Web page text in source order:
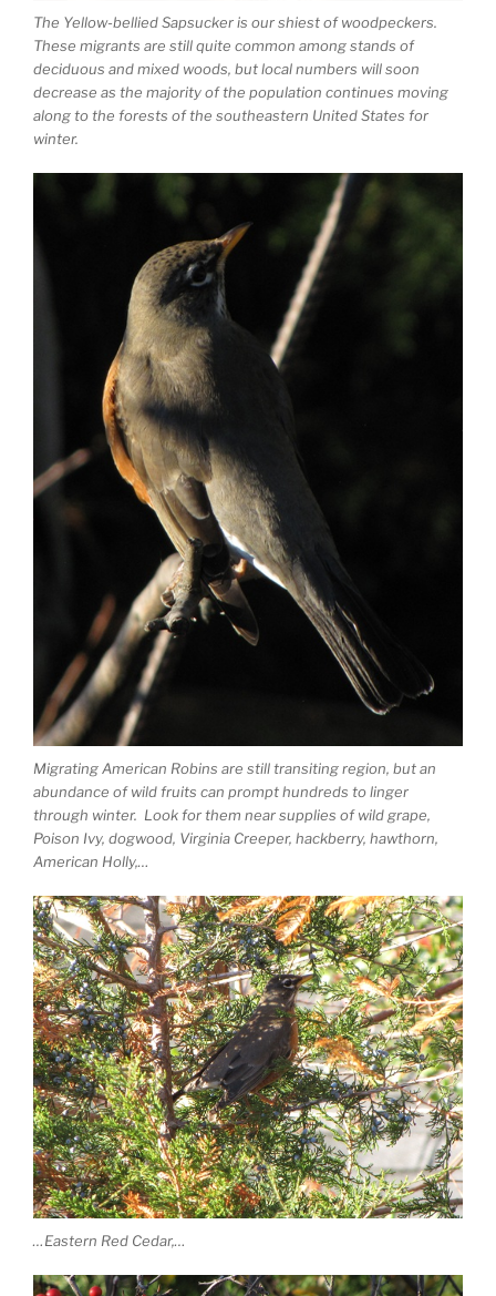
The Yellow-bellied Sapsucker is our shiest of woodpeckers.
These migrants are still quite common among stands of
deciduous and mixed woods, but local numbers will soon
decrease as the majority of the population continues moving
along to the forests of the southeastern United States for
winter.
Migrating American Robins are still transiting region, but an
abundance of wild fruits can prompt hundreds to linger
through winter. Look for them near supplies of wild grape,
Poison Ivy, dogwood, Virginia Creeper, hackberry, hawthorn,
American Holly,…
…Eastern Red Cedar,…